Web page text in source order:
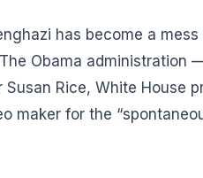
has become a
Obama administration
Susan Rice, White
maker for the